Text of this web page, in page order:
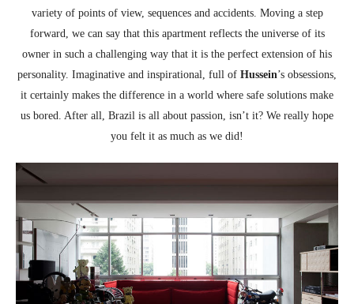
variety of points of view, sequences and accidents. Moving a step
forward, we can say that this apartment reflects the universe of its
owner in such a challenging way that it is the perfect extension of his
personality. Imaginative and inspirational, full of Hussein’s obsessions,
it certainly makes the difference in a world where safe solutions make
us bored. After all, Brazil is all about passion, isn’t it? We really hope
you felt it as much as we did!